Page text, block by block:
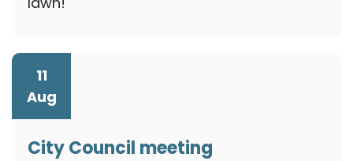
11
Aug
City Council meeting